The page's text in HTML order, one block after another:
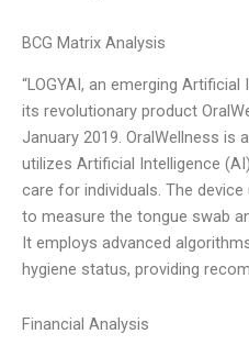
BCG Matrix Analysis
“LOGYAI, an emerging
its revolutionary product
January 2019. OralWellness is
utilizes Artificial Intelligence
care for individuals. The
to measure the tongue swab
It employs advanced
hygiene status, providing
Financial Analysis